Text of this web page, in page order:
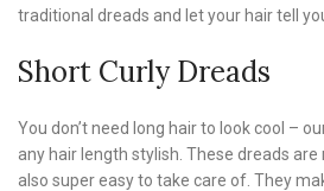
traditional dreads and let your hair tell
Short Curly Dreads
You don’t need long hair to look cool –
any hair length stylish. These dreads
also super easy to take care of. They